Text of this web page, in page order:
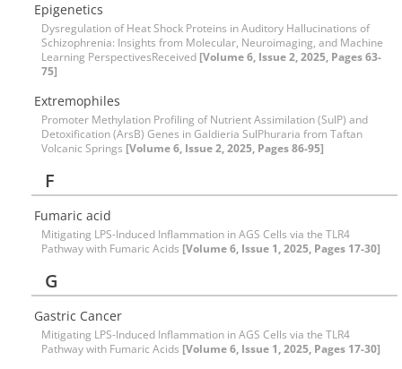
Epigenetics
Dysregulation of Heat Shock Proteins in Auditory Hallucinations of
Schizophrenia: Insights from Molecular, Neuroimaging, and Machine
Learning PerspectivesReceived [Volume 6, Issue 2, 2025, Pages 63-
75]
Extremophiles
Promoter Methylation Profiling of Nutrient Assimilation (SulP) and
Detoxification (ArsB) Genes in Galdieria SulPhuraria from Taftan
Volcanic Springs [Volume 6, Issue 2, 2025, Pages 86-95]
F
Fumaric acid
Mitigating LPS-Induced Inflammation in AGS Cells via the TLR4
Pathway with Fumaric Acids [Volume 6, Issue 1, 2025, Pages 17-30]
G
Gastric Cancer
Mitigating LPS-Induced Inflammation in AGS Cells via the TLR4
Pathway with Fumaric Acids [Volume 6, Issue 1, 2025, Pages 17-30]